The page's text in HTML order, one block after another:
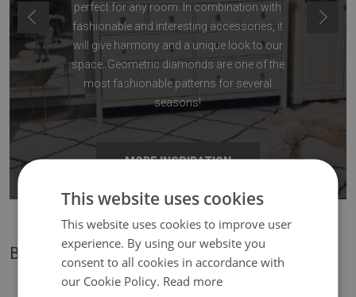
perfect for any room. In combination with
fashionable and interesting accessories, it
will give harmony and a unique look to our
space. Geometric diamonds are one of the
most fashionable patterns for several
seasons!
MORE INSPIRATION
BESTSELLERS
UNIVERSAL VINYL
This website uses cookies
This website uses cookies to improve user
experience. By using our website you
consent to all cookies in accordance with
our Cookie Policy. Read more